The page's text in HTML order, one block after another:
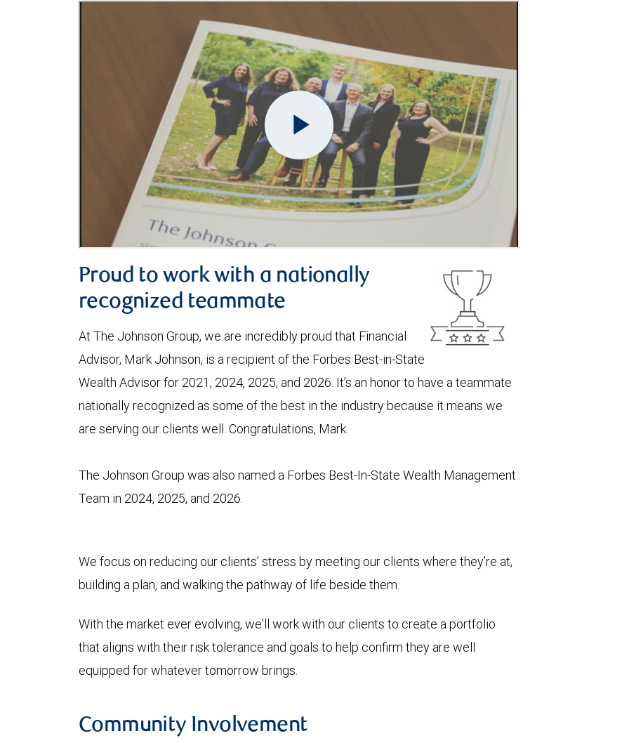
Proud to work with a nationally
recognized teammate
At The Johnson Group, we are incredibly proud that Financial
Advisor, Mark Johnson, is a recipient of the Forbes Best-in-State
Wealth Advisor for 2021, 2024, 2025, and 2026. It’s an honor to have a teammate
nationally recognized as some of the best in the industry because it means we
are serving our clients well. Congratulations, Mark.
The Johnson Group was also named a Forbes Best-In-State Wealth Management
Team in 2024, 2025, and 2026.
We focus on reducing our clients’ stress by meeting our clients where they’re at,
building a plan, and walking the pathway of life beside them.
With the market ever evolving, we'll work with our clients to create a portfolio
that aligns with their risk tolerance and goals to help confirm they are well
equipped for whatever tomorrow brings.
Community Involvement